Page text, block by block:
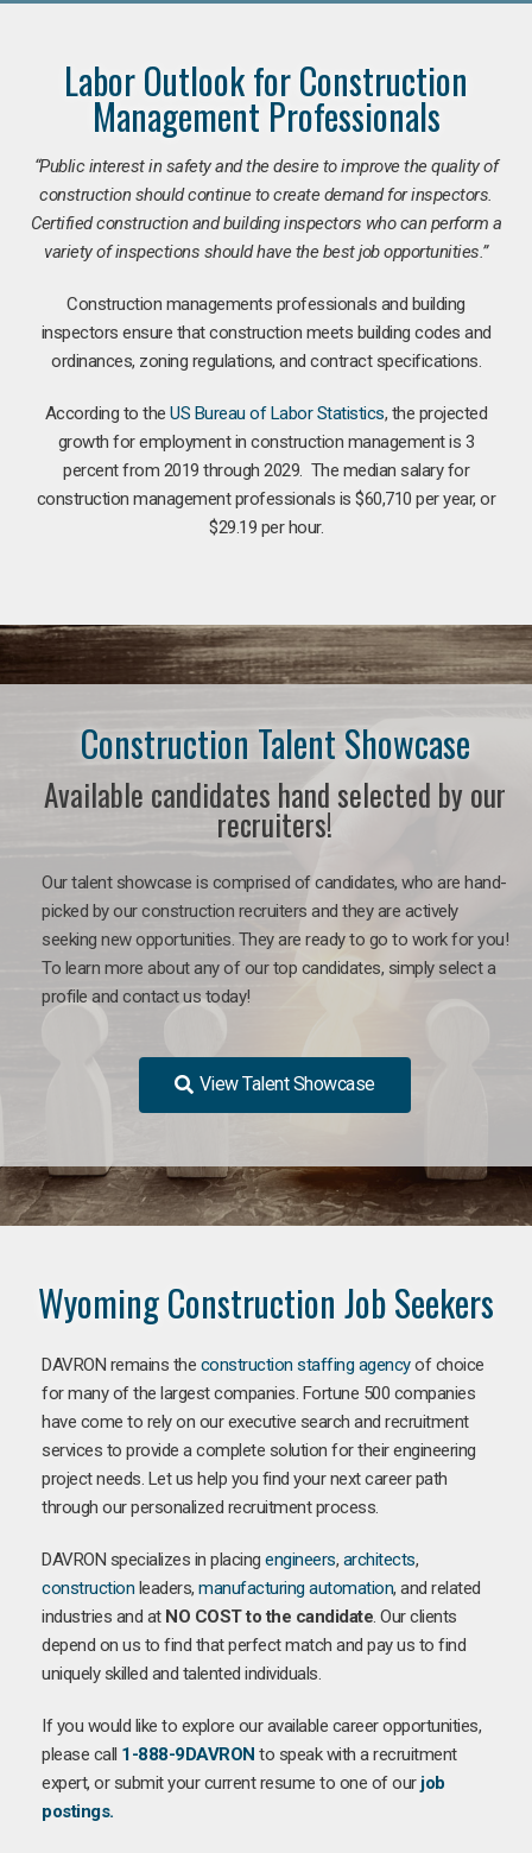
Labor Outlook for Construction
Management Professionals
“Public interest in safety and the desire to improve the quality of
construction should continue to create demand for inspectors.
Certified construction and building inspectors who can perform a
variety of inspections should have the best job opportunities.”
Construction managements professionals and building
inspectors ensure that construction meets building codes and
ordinances, zoning regulations, and contract specifications.
According to theUS Bureau of Labor Statistics, the projected
growth for employment in construction management is 3
percent from 2019 through 2029. The median salary for
construction management professionals is $60,710 per year, or
$29.19 per hour.
Construction Talent Showcase
Available candidates hand selected by our
recruiters!
Our talent showcase is comprised of candidates, who are hand-
picked by our construction recruiters and they are actively
seeking new opportunities. They are ready to go to work for you!
To learn more about any of our top candidates, simply select a
profile and contact us today!
View Talent Showcase
Wyoming Construction Job Seekers
DAVRON remains the construction staffing agencyof choice
for many of the largest companies. Fortune 500 companies
have come to rely on our executive search and recruitment
services to provide a complete solution for their engineering
project needs. Let us help you find your next career path
through our personalized recruitment process.
DAVRON specializes in placing engineers, architects,
construction leaders, manufacturing automation, and related
industries and at NO COST to the candidate. Our clients
depend on us to find that perfect match and pay us to find
uniquely skilled and talented individuals.
If you would like to explore our available career opportunities,
please call 1-888-9DAVRON to speak with a recruitment
expert, or submit your current resume to one of our job
postings.